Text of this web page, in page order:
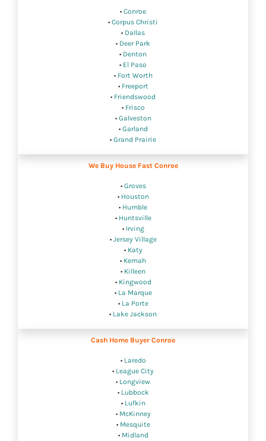
• Conroe
• Corpus Christi
• Dallas
• Deer Park
• Denton
• El Paso
• Fort Worth
• Freeport
• Friendswood
• Frisco
• Galveston
• Garland
• Grand Prairie
We Buy House Fast Conroe
• Groves
• Houston
• Humble
• Huntsville
• Irving
• Jersey Village
• Katy
• Kemah
• Killeen
• Kingwood
• La Marque
• La Porte
• Lake Jackson
Cash Home Buyer Conroe
• Laredo
• League City
• Longview
• Lubbock
• Lufkin
• McKinney
• Mesquite
• Midland